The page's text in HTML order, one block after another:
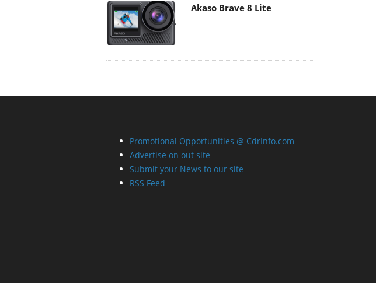
Akaso Brave 8 Lite
Promotional Opportunities @ CdrInfo.com
Advertise on out site
Submit your News to our site
RSS Feed